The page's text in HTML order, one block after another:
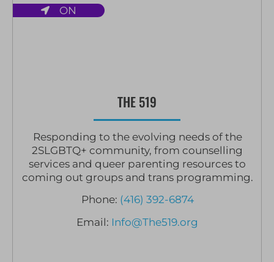
ON
THE 519
Responding to the evolving needs of the
2SLGBTQ+ community, from counselling
services and queer parenting resources to
coming out groups and trans programming.
Phone: (416) 392-6874
Email: Info@The519.org